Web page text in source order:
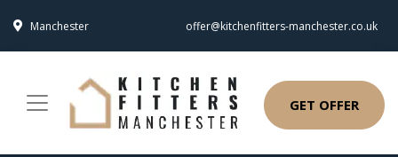
Manchester offer@kitchenfitters-manchester.co.uk
GET OFFER